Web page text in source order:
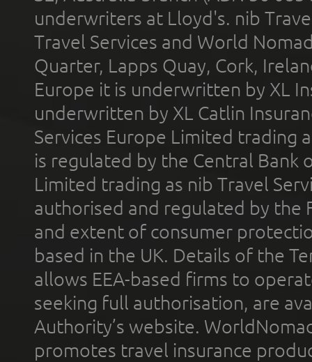
underwriters at Lloyd's. nib
Travel Services and World
Quarter, Lapps Quay, Cork,
Europe it is underwritten by XL
underwritten by XL Catlin
Services Europe Limited trading
is regulated by the Central Bank
Limited trading as nib Travel
authorised and regulated by the
and extent of consumer
based in the UK. Details of the
allows EEA-based firms to
seeking full authorisation, are
Authority’s website.
promotes travel insurance